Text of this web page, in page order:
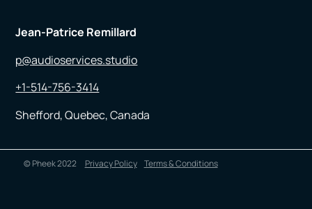
Jean-Patrice Remillard
p@audioservices.studio
+1-514-756-3414
Shefford, Quebec, Canada
© Pheek 2022 Privacy Policy Terms & Conditions